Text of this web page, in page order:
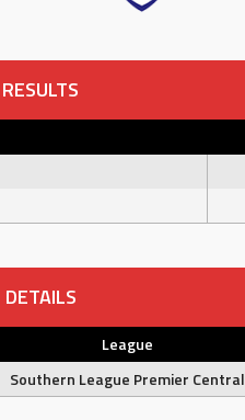
RESULTS
DETAILS
League
Southern League Premier Central